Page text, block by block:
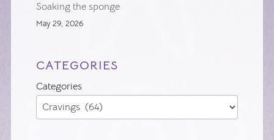
Soaking the sponge
May 29, 2026
CATEGORIES
Categories